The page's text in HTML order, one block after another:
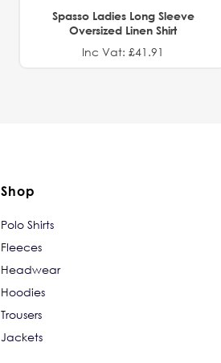
Spasso Ladies Long Sleeve
Oversized Linen Shirt
Inc Vat: £41.91
Shop
Polo Shirts
Fleeces
Headwear
Hoodies
Trousers
Jackets